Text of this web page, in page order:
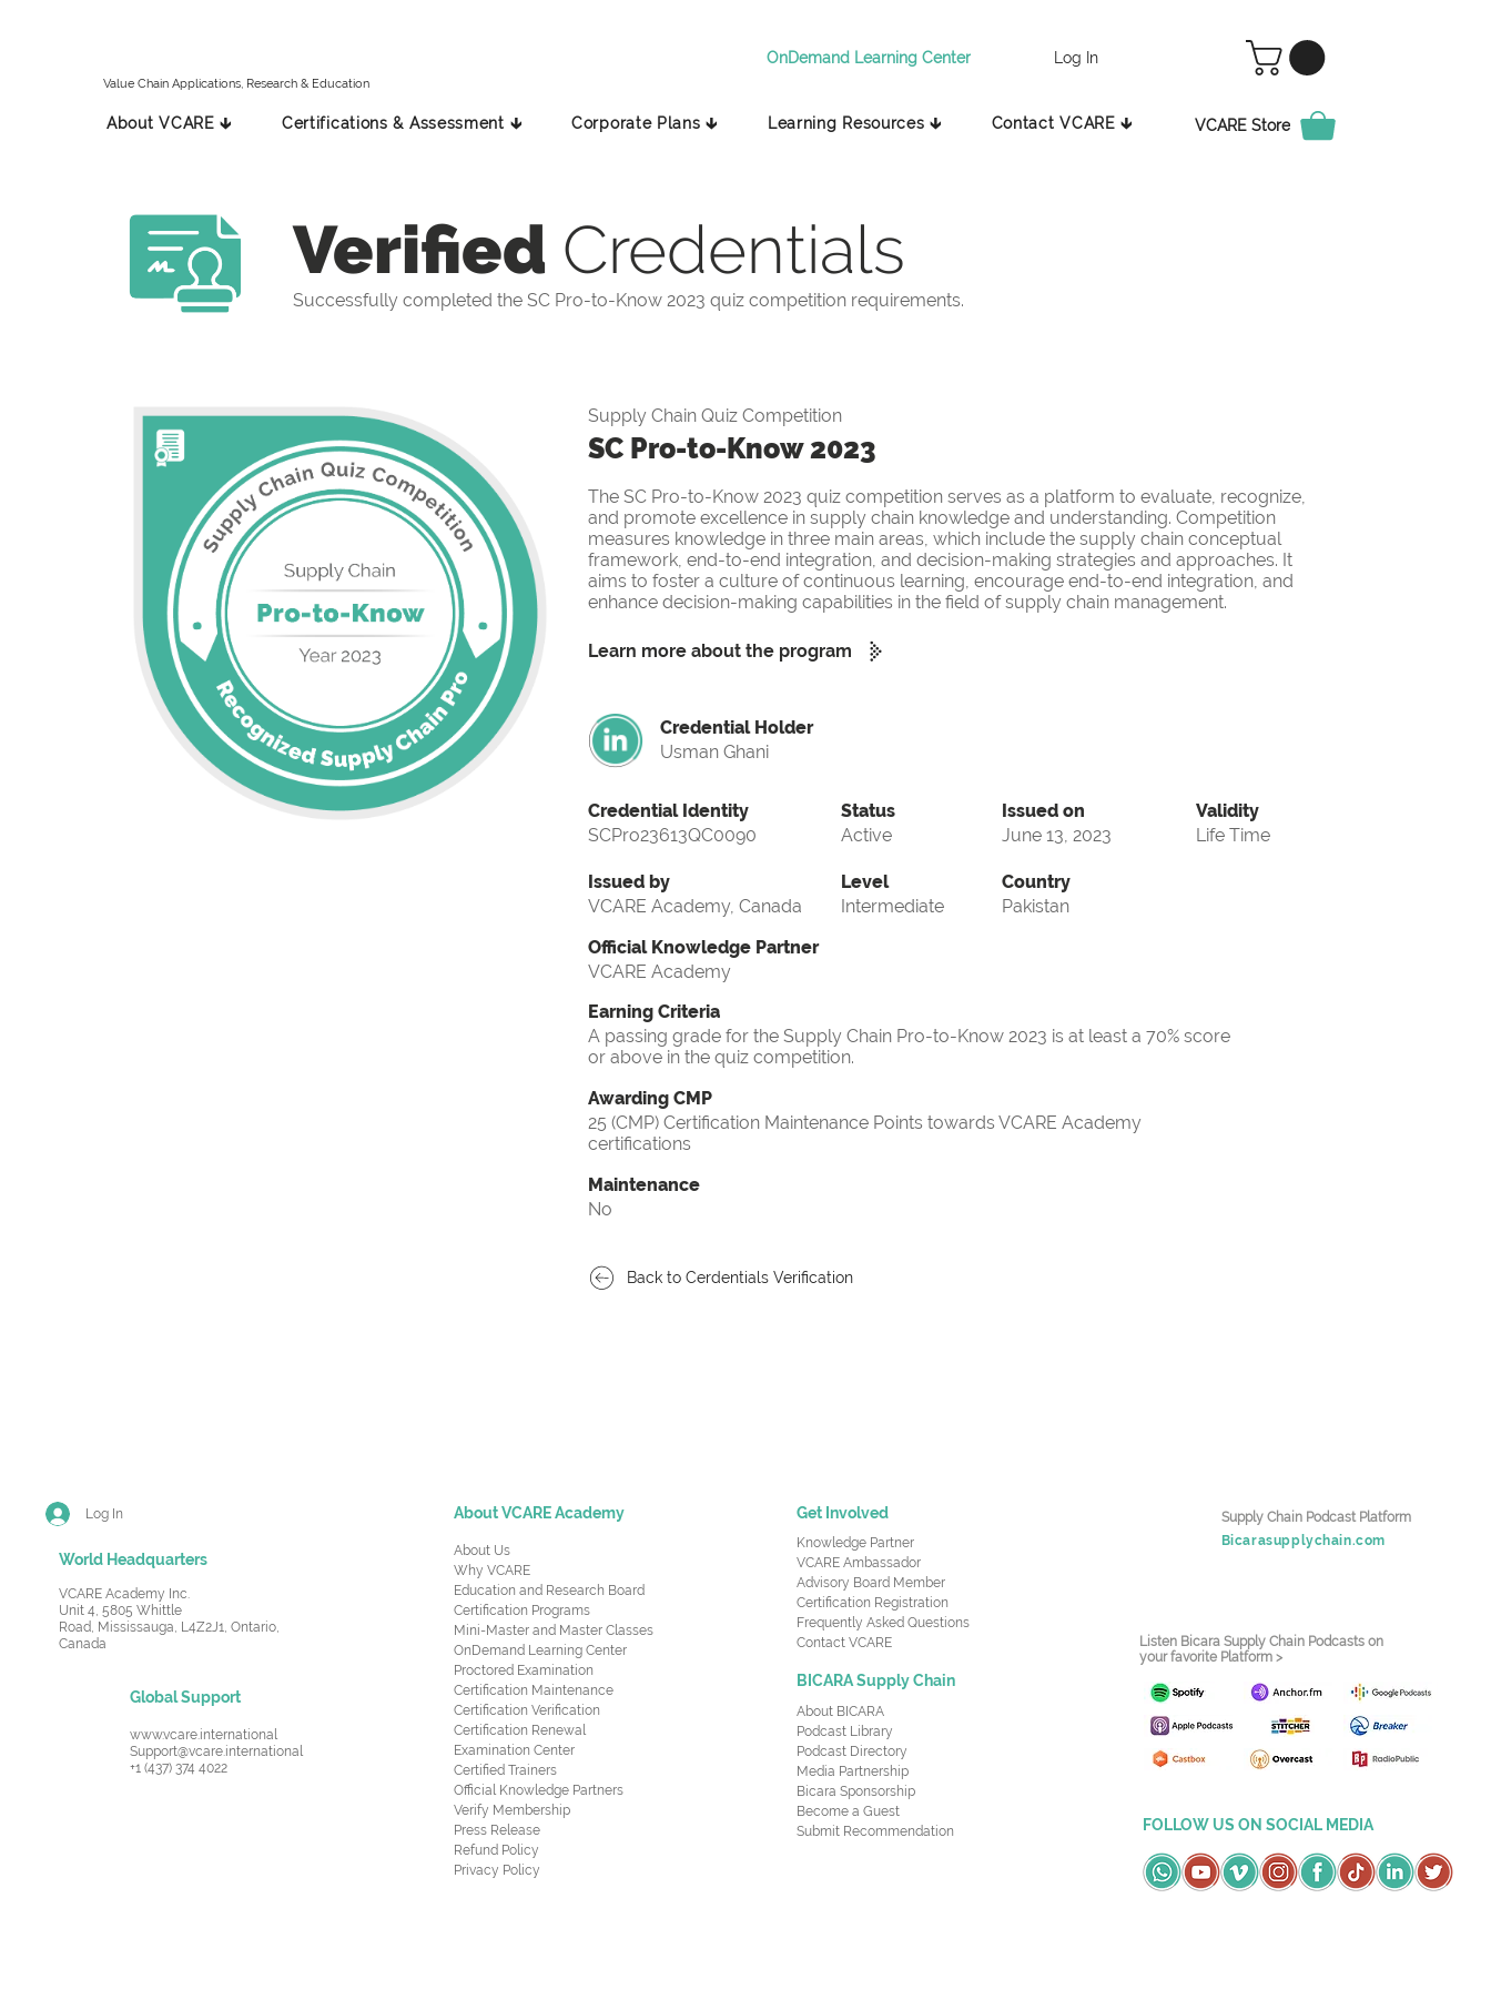
Value Chain Applications, Research & Education
OnDemand Learning Center Log In
About VCARE 🡳 Certifications & Assessment 🡳 Corporate Plans 🡳 Learning Resources 🡳 Contact VCARE 🡳 VCARE Store
Verified Credentials
Successfully completed the SC Pro-to-Know 2023 quiz competition requirements.
Supply Chain Quiz Competition
SC Pro-to-Know 2023
The SC Pro-to-Know 2023 quiz competition serves as a platform to evaluate, recognize,
and promote excellence in supply chain knowledge and understanding. Competition
measures knowledge in three main areas, which include the supply chain conceptual
framework, end-to-end integration, and decision-making strategies and approaches. It
aims to foster a culture of continuous learning, encourage end-to-end integration, and
enhance decision-making capabilities in the field of supply chain management.
Learn more about the program
Credential Holder
Usman Ghani
Credential Identity
SCPro23613QC0090
Issued by
VCARE Academy, Canada
Status
Active
Level
Intermediate
Issued on
June 13, 2023
Validity
Life Time
Country
Pakistan
Official Knowledge Partner
VCARE Academy
Earning Criteria
A passing grade for the Supply Chain Pro-to-Know 2023 is at least a 70% score
or above in the quiz competition.
Awarding CMP
25 (CMP) Certification Maintenance Points towards VCARE Academy
certifications
Maintenance
No
Back to Cerdentials Verification
Log In
World Headquarters
VCARE Academy Inc.
Unit 4, 5805 Whittle
Road, Mississauga, L4Z2J1, Ontario,
Canada
Global Support
www.vcare.international
Support@vcare.international
+1 (437) 374 4022
About VCARE Academy
About Us
Why VCARE
Education and Research Board
Certification Programs
Mini-Master and Master Classes
OnDemand Learning Center
Proctored Examination
Certification Maintenance
Certification Verification
Certification Renewal
Examination Center
Certified Trainers
Official Knowledge Partners
Verify Membership
Press Release
Refund Policy
Privacy Policy
Get Involved
Knowledge Partner
VCARE Ambassador
Advisory Board Member
Certification Registration
Frequently Asked Questions
Contact VCARE
BICARA Supply Chain
About BICARA
Podcast Library
Podcast Directory
Media Partnership
Bicara Sponsorship
Become a Guest
Submit Recommendation
Supply Chain Podcast Platform
Bicarasupplychain.com
Listen Bicara Supply Chain Podcasts on
your favorite Platform >
FOLLOW US ON SOCIAL MEDIA